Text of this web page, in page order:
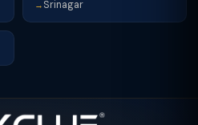
→ Srinagar